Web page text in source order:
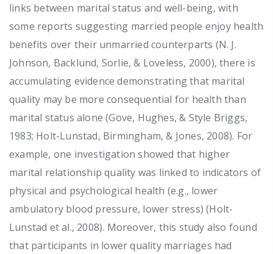
links between marital status and well-being, with
some reports suggesting married people enjoy health
benefits over their unmarried counterparts (N. J.
Johnson, Backlund, Sorlie, & Loveless, 2000), there is
accumulating evidence demonstrating that marital
quality may be more consequential for health than
marital status alone (Gove, Hughes, & Style Briggs,
1983; Holt-Lunstad, Birmingham, & Jones, 2008). For
example, one investigation showed that higher
marital relationship quality was linked to indicators of
physical and psychological health (e.g., lower
ambulatory blood pressure, lower stress) (Holt-
Lunstad et al., 2008). Moreover, this study also found
that participants in lower quality marriages had